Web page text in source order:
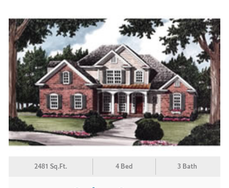
2481 Sq.Ft. 4 Bed 3 Bath